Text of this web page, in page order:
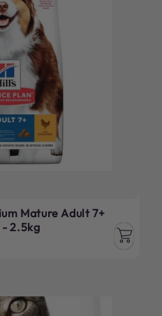
Mature Adult 7+
- 2.5kg